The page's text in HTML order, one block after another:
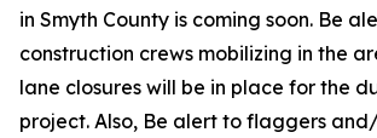
in Smyth County is coming soon. Be
construction crews mobilizing in the
lane closures will be in place for the
project. Also, Be alert to flaggers